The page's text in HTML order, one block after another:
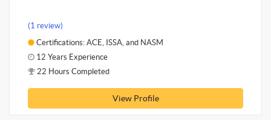
(1 review)
Certifications: ACE, ISSA, and NASM
12 Years Experience
22 Hours Completed
View Profile